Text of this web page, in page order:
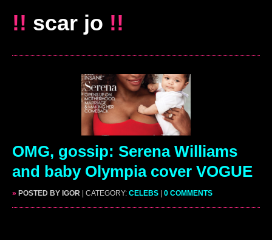
!! scar jo !!
OMG, gossip: Serena Williams
and baby Olympia cover VOGUE
» POSTED BY IGOR | CATEGORY: CELEBS | 0 COMMENTS